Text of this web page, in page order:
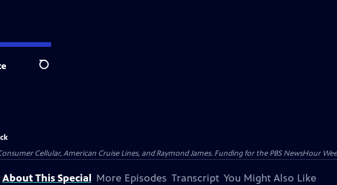
Search
Cellular, American Cruise Lines, and Raymond James. Funding for the PBS NewsHour
About This Special More Episodes Transcript You Might Also Like